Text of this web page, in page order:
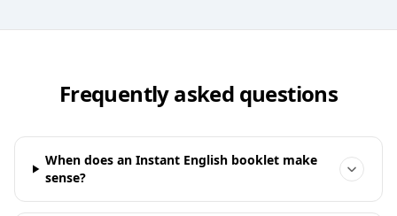
Frequently asked questions
When does an Instant English booklet make
sense?